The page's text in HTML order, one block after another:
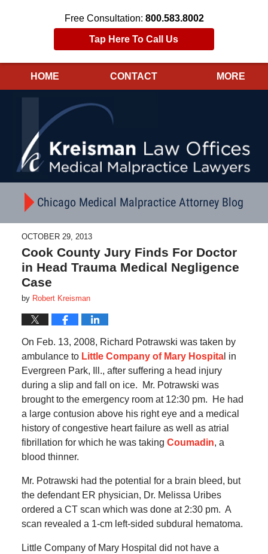
Free Consultation: 800.583.8002
Tap Here To Call Us
HOME CONTACT MORE
Chicago Medical Malpractice Attorney Blog
OCTOBER 29, 2013
Cook County Jury Finds For Doctor
in Head Trauma Medical Negligence
Case
by Robert Kreisman
On Feb. 13, 2008, Richard Potrawski was taken by
ambulance to Little Company of Mary Hospital in
Evergreen Park, Ill., after suffering a head injury
during a slip and fall on ice.
Mr. Potrawski was
brought to the emergency room at 12:30 pm.
He had
a large contusion above his right eye and a medical
history of congestive heart failure as well as atrial
fibrillation for which he was taking Coumadin, a
blood thinner.
Mr. Potrawski had the potential for a brain bleed, but
the defendant ER physician, Dr. Melissa Uribes
ordered a CT scan which was done at 2:30 pm. A
scan revealed a 1-cm left-sided subdural hematoma.
Little Company of Mary Hospital did not have a